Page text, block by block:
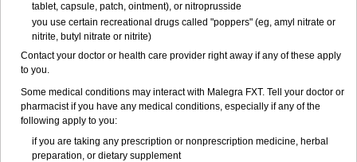
tablet, capsule, patch, ointment), or nitroprusside
you use certain recreational drugs called "poppers" (eg, amyl nitrate or
nitrite, butyl nitrate or nitrite)
Contact your doctor or health care provider right away if any of these apply
to you.
Some medical conditions may interact with Malegra FXT. Tell your doctor or
pharmacist if you have any medical conditions, especially if any of the
following apply to you:
if you are taking any prescription or nonprescription medicine, herbal
preparation, or dietary supplement